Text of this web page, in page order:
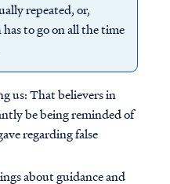
repeated, or,
to go on all the time
us: That believers in
be being reminded of
regarding false
about guidance and